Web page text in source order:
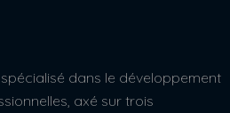
dans le développement
axé sur trois